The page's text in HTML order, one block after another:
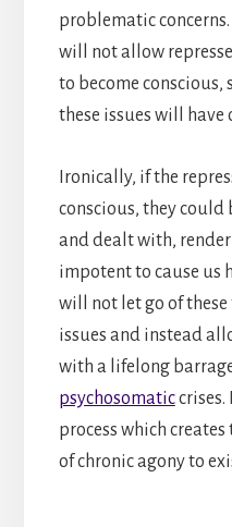
problematic
will not allow
to become conscious,
these issues will have
Ironically, if the
conscious, they
and dealt with,
impotent to cause us
will not let go of
issues and instead
with a lifelong
psychosomaticcrises.
process which creates
of chronic agony to